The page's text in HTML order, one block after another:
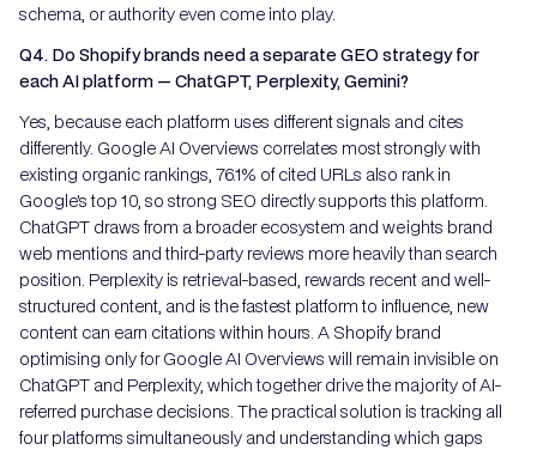
schema, or authority even come into play.
Q4. Do Shopify brands need a separate GEO strategy for
each AI platform — ChatGPT, Perplexity, Gemini?
Yes, because each platform uses different signals and cites
differently. Google AI Overviews correlates most strongly with
existing organic rankings, 76.1% of cited URLs also rank in
Google's top 10, so strong SEO directly supports this platform.
ChatGPT draws from a broader ecosystem and weights brand
web mentions and third-party reviews more heavily than search
position. Perplexity is retrieval-based, rewards recent and well-
structured content, and is the fastest platform to influence, new
content can earn citations within hours. A Shopify brand
optimising only for Google AI Overviews will remain invisible on
ChatGPT and Perplexity, which together drive the majority of AI-
referred purchase decisions. The practical solution is tracking all
four platforms simultaneously and understanding which gaps